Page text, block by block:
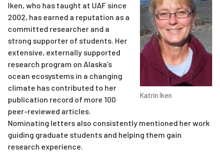
Katrin Iken
Iken, who has taught at UAF since
2002, has earned a reputation as a
committed researcher and a
strong supporter of students. Her
extensive, externally supported
research program on Alaska’s
ocean ecosystems in a changing
climate has contributed to her
publication record of more 100
peer-reviewed articles.
Nominating letters also consistently mentioned her work
guiding graduate students and helping them gain
research experience.